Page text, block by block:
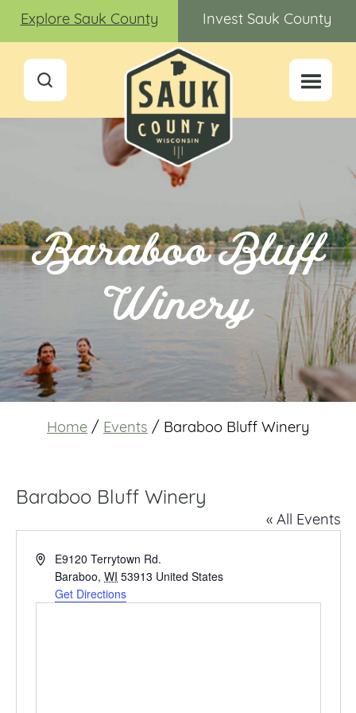
Explore Sauk County Invest Sauk County
Baraboo Bluff
Winery
Home / Events / Baraboo Bluff Winery
Baraboo Bluff Winery
« All Events
AddressE9120 Terrytown Rd.
Baraboo, WI 53913 United States
Get Directions